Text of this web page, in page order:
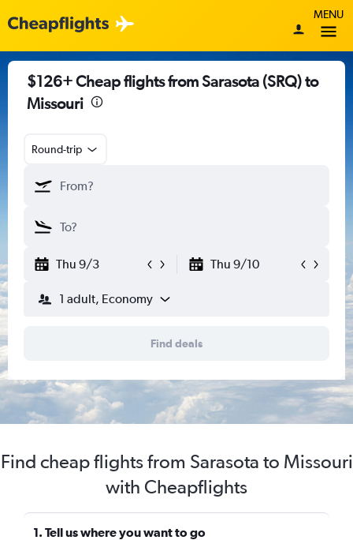
MENU
$126+ Cheap flights from Sarasota (SRQ) to
Missouri
Round-trip
Thu 9/3 Thu 9/10
1 adult, Economy
Find deals
Find cheap flights from Sarasota to Missouri
with Cheapflights
1. Tell us where you want to go